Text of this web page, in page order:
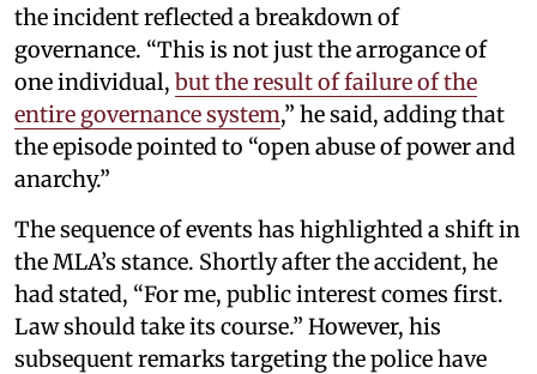
the incident reflected a breakdown of
governance. “This is not just the arrogance of
one individual, but the result of failure of the
entire governance system,” he said, adding that
the episode pointed to “open abuse of power and
anarchy.”
The sequence of events has highlighted a shift in
the MLA’s stance. Shortly after the accident, he
had stated, “For me, public interest comes first.
Law should take its course.” However, his
subsequent remarks targeting the police have